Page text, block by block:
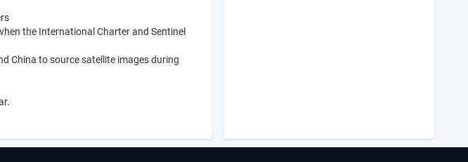
the International Charter and Sentinel
China to source satellite images during